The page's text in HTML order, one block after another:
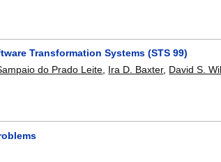
Transformation Systems (STS 99)
do Prado Leite Ira D. Baxter, David S.